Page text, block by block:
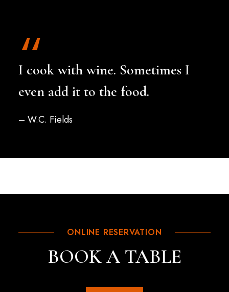
I cook with wine. Sometimes I
even add it to the food.
– W.C. Fields
ONLINE RESERVATION
BOOK A TABLE